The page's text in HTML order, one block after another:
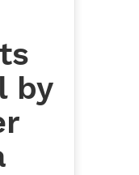
by